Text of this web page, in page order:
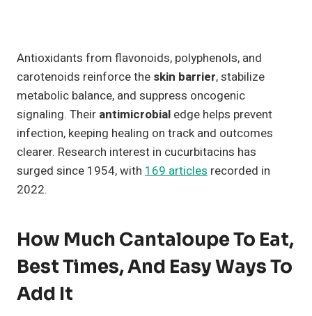
Antioxidants from flavonoids, polyphenols, and
carotenoids reinforce the skin barrier, stabilize
metabolic balance, and suppress oncogenic
signaling. Their antimicrobial edge helps prevent
infection, keeping healing on track and outcomes
clearer. Research interest in cucurbitacins has
surged since 1954, with 169 articles recorded in
2022.
How Much Cantaloupe To Eat,
Best Times, And Easy Ways To
Add It